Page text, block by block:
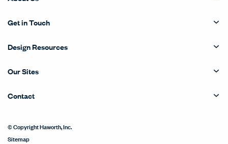
Get in Touch
Design Resources
Our Sites
Contact
© Copyright Haworth, Inc.
Sitemap